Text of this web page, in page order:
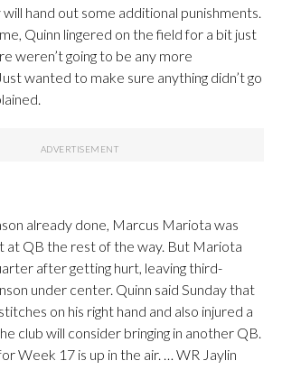
hand out some additional punishments.
Quinn lingered on the field for a bit just
weren’t going to be any more
wanted to make sure anything didn’t go
already done, Marcus Mariota was
at QB the rest of the way. But Mariota
after getting hurt, leaving third-
under center. Quinn said Sunday that
on his right hand and also injured a
club will consider bringing in another QB.
Week 17 is up in the air. … WR Jaylin